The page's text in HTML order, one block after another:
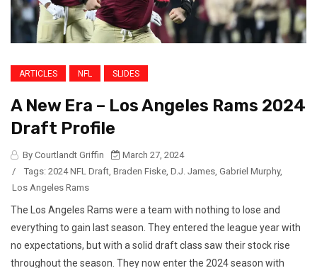
ARTICLES NFL SLIDES
A New Era – Los Angeles Rams 2024
Draft Profile
By Courtlandt Griffin
March 27, 2024
/
Tags: 2024 NFL Draft, Braden Fiske, D.J. James, Gabriel Murphy,
Los Angeles Rams
The Los Angeles Rams were a team with nothing to lose and
everything to gain last season. They entered the league year with
no expectations, but with a solid draft class saw their stock rise
throughout the season. They now enter the 2024 season with